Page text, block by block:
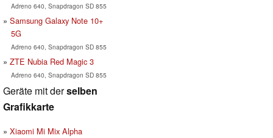
Adreno 640, Snapdragon SD 855
Samsung Galaxy Note 10+
5G
Adreno 640, Snapdragon SD 855
ZTE Nubia Red Magic 3
Adreno 640, Snapdragon SD 855
Geräte mit derselben
Grafikkarte
Xiaomi Mi Mix Alpha